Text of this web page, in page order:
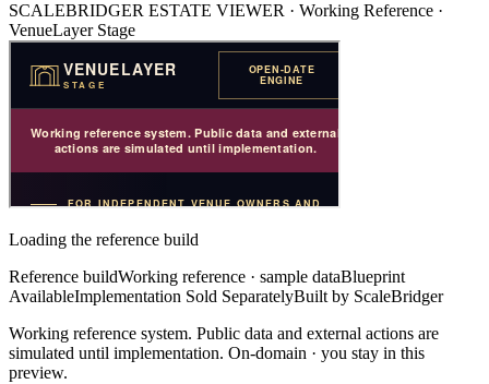
SCALEBRIDGER ESTATE VIEWER · Working Reference ·
VenueLayer Stage
Loading the reference build
Reference buildWorking reference · sample dataBlueprint
AvailableImplementation Sold SeparatelyBuilt by ScaleBridger
Working reference system. Public data and external actions are
simulated until implementation. On-domain · you stay in this
preview.